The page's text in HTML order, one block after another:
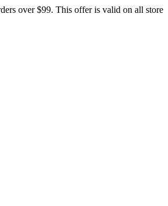
over $99. This offer is valid on all store